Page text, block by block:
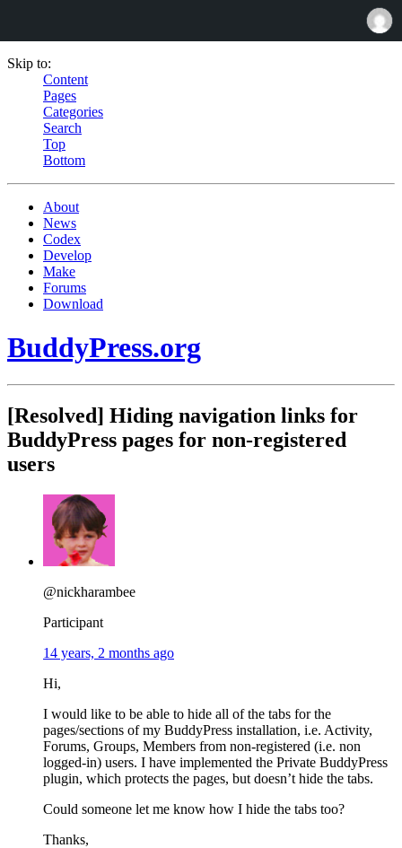
Skip to:
Content
Pages
Categories
Search
Top
Bottom
About
News
Codex
Develop
Make
Forums
Download
BuddyPress.org
[Resolved] Hiding navigation links for
BuddyPress pages for non-registered
users
@nickharambee
Participant
14 years, 2 months ago
Hi,
I would like to be able to hide all of the tabs for the
pages/sections of my BuddyPress installation, i.e. Activity,
Forums, Groups, Members from non-registered (i.e. non
logged-in) users. I have implemented the Private BuddyPress
plugin, which protects the pages, but doesn’t hide the tabs.
Could someone let me know how I hide the tabs too?
Thanks,